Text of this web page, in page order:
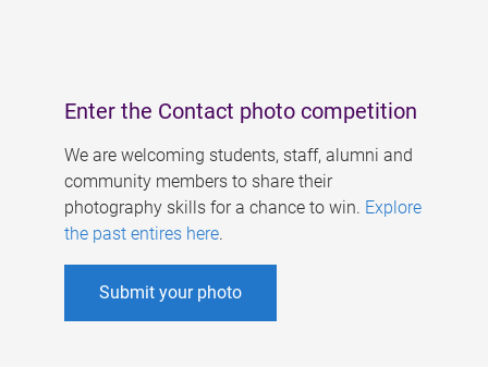
Enter the Contact photo competition
We are welcoming students, staff, alumni and
community members to share their
photography skills for a chance to win. Explore
the past entires here.
Submit your photo